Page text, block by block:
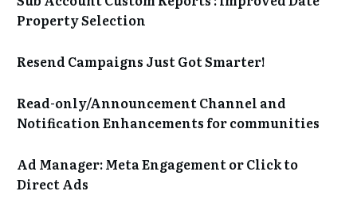
Property Selection
Resend Campaigns Just Got Smarter!
Read-only/Announcement Channel and
Notification Enhancements for communities
Ad Manager: Meta Engagement or Click to
Direct Ads